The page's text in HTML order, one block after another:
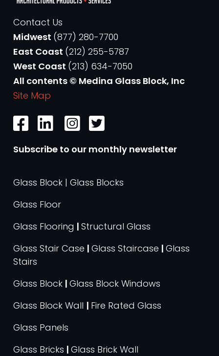
Contact Us
Midwest (877) 280-7700
East Coast (212) 255-5787
West Coast (213) 634-7050
All contents © Medina Glass Block, Inc
Site Map
Subscribe to our monthly newsletter
Glass Block | Glass Blocks
Glass Floor
Glass Flooring | Structural Glass
Glass Stair Case | Glass Staircase | Glass
Stairs
Glass Block | Glass Block Windows
Glass Block Wall | Fire Rated Glass
Glass Panels
Glass Bricks | Glass Brick Wall